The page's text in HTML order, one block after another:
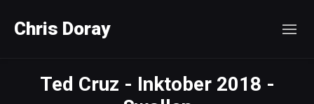
Chris Doray
Ted Cruz - Inktober 2018 -